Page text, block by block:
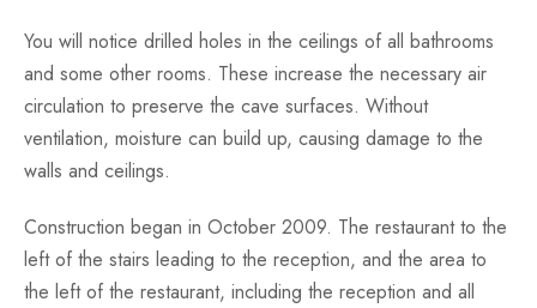
You will notice drilled holes in the ceilings of all bathrooms
and some other rooms. These increase the necessary air
circulation to preserve the cave surfaces. Without
ventilation, moisture can build up, causing damage to the
walls and ceilings.
Construction began in October 2009. The restaurant to the
left of the stairs leading to the reception, and the area to
the left of the restaurant, including the reception and all